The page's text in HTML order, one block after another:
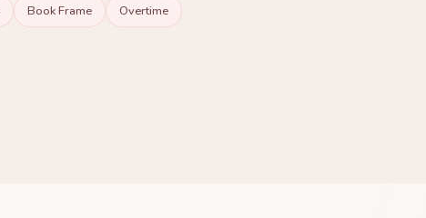
Book Frame Overtime